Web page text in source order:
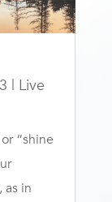
| Live
“shine
as in